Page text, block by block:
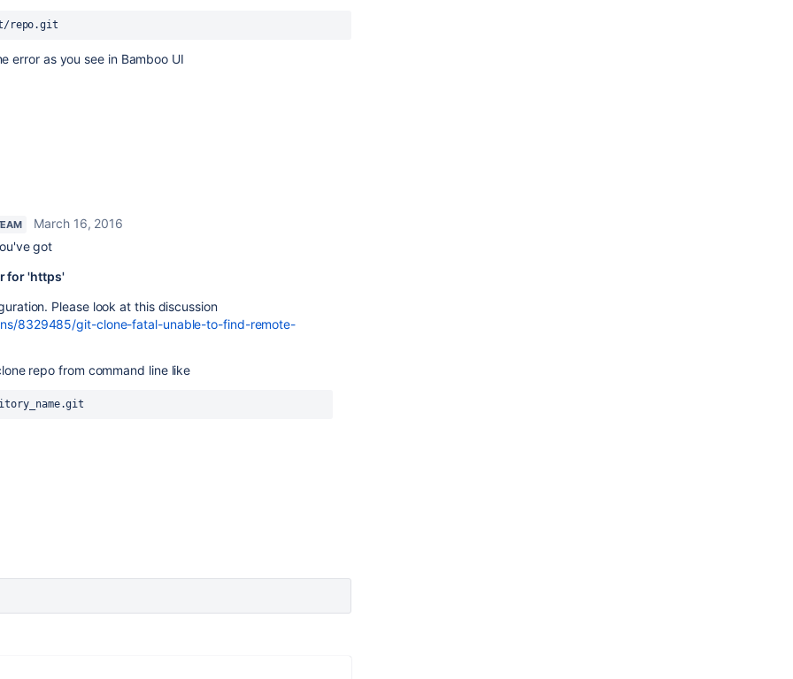
repo.git
error as you see in Bamboo UI
March 16, 2016
got
for 'https'
Please look at this discussion
8329485/git-clone-fatal-unable-to-find-remote-
repo from command line like